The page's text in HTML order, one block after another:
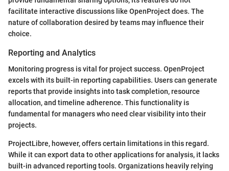
facilitate interactive discussions like OpenProject does. The
nature of collaboration desired by teams may influence their
choice.
Reporting and Analytics
Monitoring progress is vital for project success. OpenProject
excels with its built-in reporting capabilities. Users can generate
reports that provide insights into task completion, resource
allocation, and timeline adherence. This functionality is
fundamental for managers who need clear visibility into their
projects.
ProjectLibre, however, offers certain limitations in this regard.
While it can export data to other applications for analysis, it lacks
built-in advanced reporting tools. Organizations heavily relying